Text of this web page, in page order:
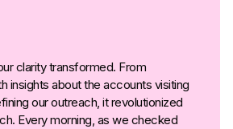
clarity transformed. From
insights about the accounts visiting
our outreach, it revolutionized
Every morning, as we checked